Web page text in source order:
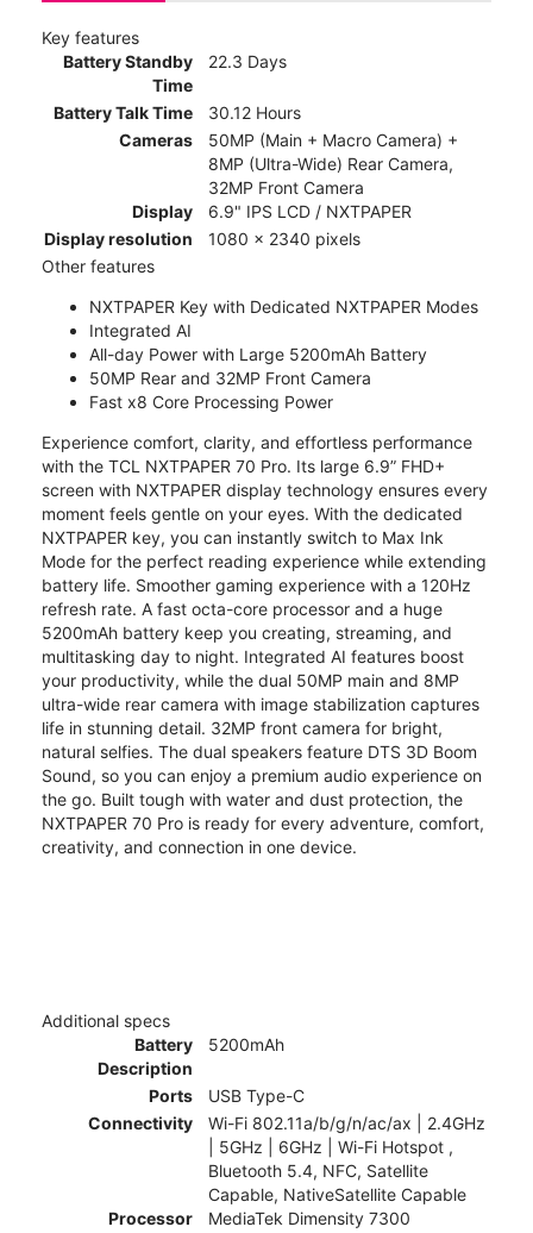
Key features
Battery Standby
Time
22.3 Days
Battery Talk Time
30.12 Hours
Cameras
50MP (Main + Macro Camera) +
8MP (Ultra-Wide) Rear Camera,
32MP Front Camera
Display
6.9" IPS LCD / NXTPAPER
Display resolution
1080 x 2340 pixels
Other features
NXTPAPER Key with Dedicated NXTPAPER Modes
Integrated AI
All-day Power with Large 5200mAh Battery
50MP Rear and 32MP Front Camera
Fast x8 Core Processing Power
Experience comfort, clarity, and effortless performance
with the TCL NXTPAPER 70 Pro. Its large 6.9” FHD+
screen with NXTPAPER display technology ensures every
moment feels gentle on your eyes. With the dedicated
NXTPAPER key, you can instantly switch to Max Ink
Mode for the perfect reading experience while extending
battery life. Smoother gaming experience with a 120Hz
refresh rate. A fast octa-core processor and a huge
5200mAh battery keep you creating, streaming, and
multitasking day to night. Integrated AI features boost
your productivity, while the dual 50MP main and 8MP
ultra-wide rear camera with image stabilization captures
life in stunning detail. 32MP front camera for bright,
natural selfies. The dual speakers feature DTS 3D Boom
Sound, so you can enjoy a premium audio experience on
the go. Built tough with water and dust protection, the
NXTPAPER 70 Pro is ready for every adventure, comfort,
creativity, and connection in one device.
Additional specs
Battery
Description
5200mAh
Ports
USB Type-C
Connectivity
Wi-Fi 802.11a/b/g/n/ac/ax | 2.4GHz
| 5GHz | 6GHz | Wi-Fi Hotspot ,
Bluetooth 5.4, NFC, Satellite
Capable, NativeSatellite Capable
Processor
MediaTek Dimensity 7300